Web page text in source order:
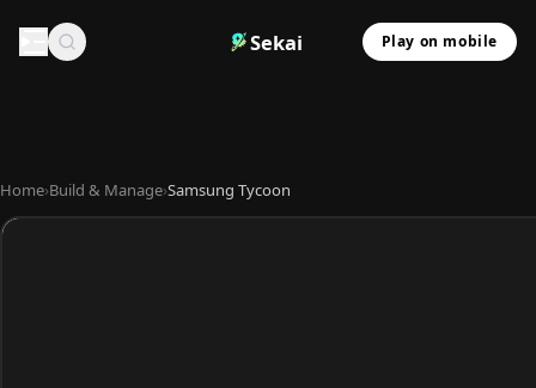
Sekai Play on mobile
Home›Build & Manage›Samsung Tycoon